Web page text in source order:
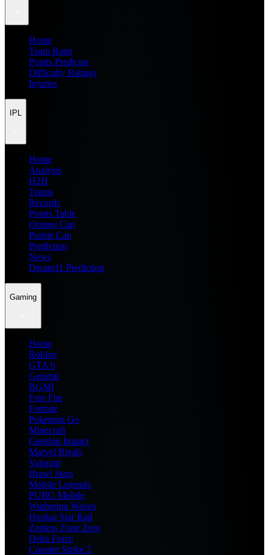
Home
Team Rater
Points Predictor
Difficulty Ratings
Injuries
IPL
Home
Analysis
H2H
Teams
Records
Points Table
Orange Cap
Purple Cap
Prediction
News
Dream11 Prediction
Gaming
Home
Roblox
GTA 6
General
BGMI
Free Fire
Fortnite
Pokemon Go
Minecraft
Genshin Impact
Marvel Rivals
Valorant
Brawl Stars
Mobile Legends
PUBG Mobile
Wuthering Waves
Honkai Star Rail
Zenless Zone Zero
Delta Force
Counter Strike 2